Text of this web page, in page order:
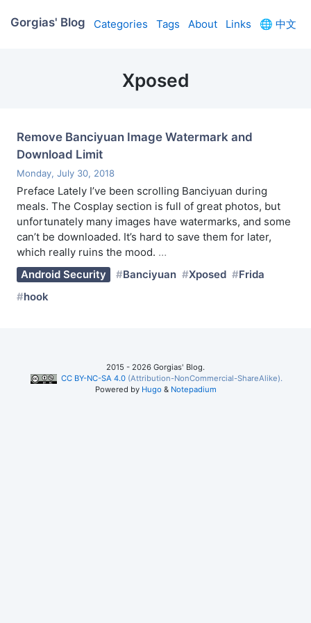
Gorgias' Blog Categories Tags About Links 🌐 中文
Xposed
Remove Banciyuan Image Watermark and
Download Limit
Monday, July 30, 2018
Preface Lately I’ve been scrolling Banciyuan during
meals. The Cosplay section is full of great photos, but
unfortunately many images have watermarks, and some
can’t be downloaded. It’s hard to save them for later,
which really ruins the mood. …
Android Security
Banciyuan Xposed
Frida
hook
2015 - 2026 Gorgias' Blog.
CC BY-NC-SA 4.0 (Attribution-NonCommercial-ShareAlike).
Powered by Hugo & Notepadium